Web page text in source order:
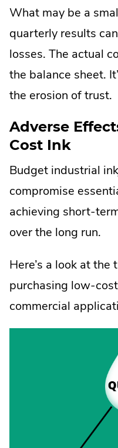
What may be a
quarterly results
losses. The actual
the balance sheet.
the erosion of trust.
Adverse
Cost Ink
Budget industrial
compromise
achieving short-
over the long run.
Here’s a look at
purchasing low-
commercial